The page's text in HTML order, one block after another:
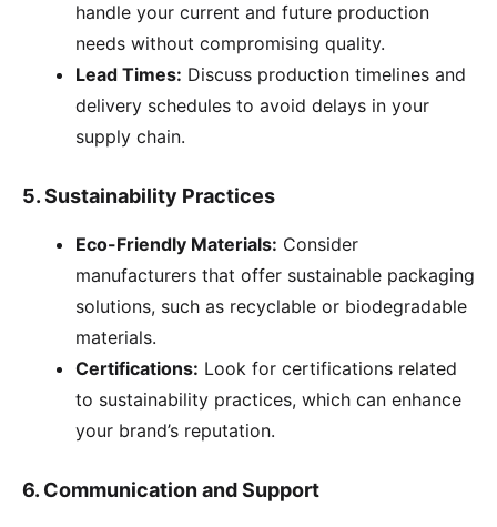
handle your current and future production
needs without compromising quality.
Lead Times: Discuss production timelines and
delivery schedules to avoid delays in your
supply chain.
5.Sustainability Practices
Eco-Friendly Materials: Consider
manufacturers that offer sustainable packaging
solutions, such as recyclable or biodegradable
materials.
Certifications: Look for certifications related
to sustainability practices, which can enhance
your brand’s reputation.
6. Communication and Support